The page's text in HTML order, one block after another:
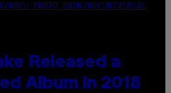
NBCU PHOTO BANK/NBCUNIVERSAL
Released a
Album in 2018